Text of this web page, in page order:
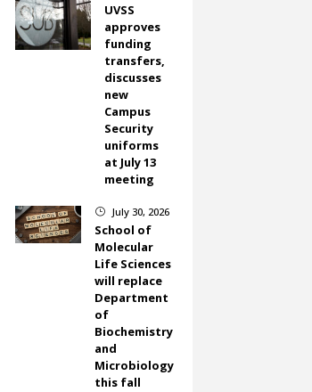
UVSS
approves
funding
transfers,
discusses
new
Campus
Security
uniforms
at July 13
meeting
} July 30, 2026
School of
Molecular
Life Sciences
will replace
Department
of
Biochemistry
and
Microbiology
this fall